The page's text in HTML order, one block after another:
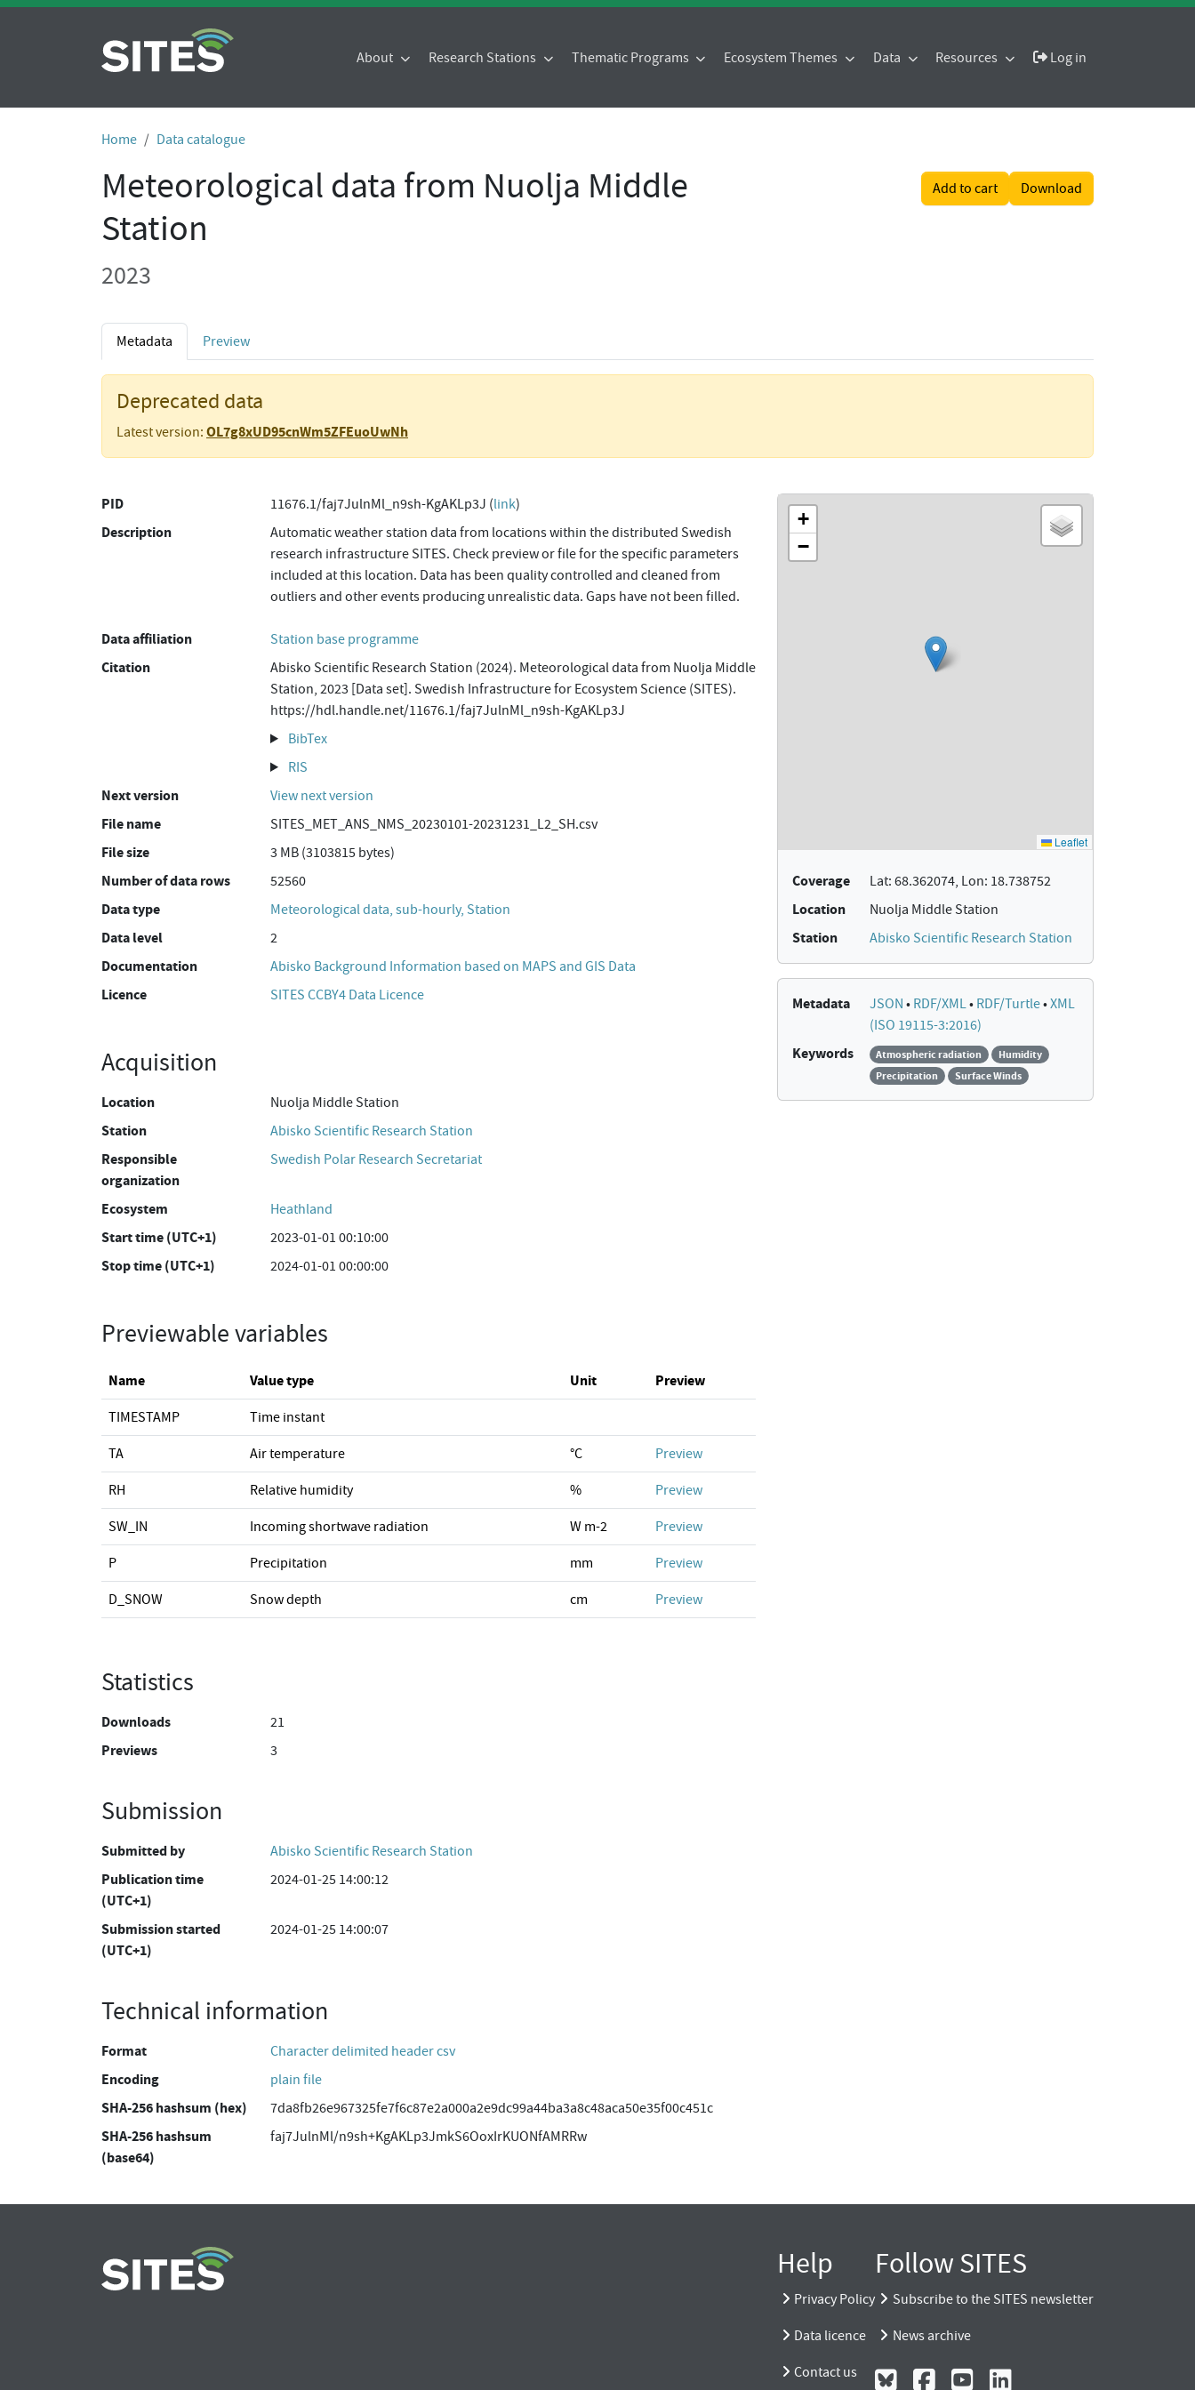
About Research Stations Thematic Programs Ecosystem Themes Data Resources Log in
Home Data catalogue
Meteorological data from Nuolja Middle
Station
Add to cart Download
2023
Metadata Preview
Deprecated data
Latest version: OL7g8xUD95cnWm5ZFEuoUwNh
PID 11676.1/faj7JulnMl_n9sh-KgAKLp3J (link)
Description
Automatic weather station data from locations within the distributed Swedish
research infrastructure SITES. Check preview or file for the specific parameters
included at this location. Data has been quality controlled and cleaned from
outliers and other events producing unrealistic data. Gaps have not been filled.
Data affiliation Station base programme
Citation
Abisko Scientific Research Station (2024). Meteorological data from Nuolja Middle
Station, 2023 [Data set]. Swedish Infrastructure for Ecosystem Science (SITES).
https://hdl.handle.net/11676.1/faj7JulnMl_n9sh-KgAKLp3J
BibTex
RIS
Next version View next version
File name SITES_MET_ANS_NMS_20230101-20231231_L2_SH.csv
File size 3 MB (3103815 bytes)
Number of data rows 52560
Data type Meteorological data, sub-hourly, Station
Data level 2
Documentation Abisko Background Information based on MAPS and GIS Data
Licence SITES CCBY4 Data Licence
Acquisition
Location Nuolja Middle Station
Station Abisko Scientific Research Station
Responsible
organization
Swedish Polar Research Secretariat
Ecosystem Heathland
Start time (UTC+1) 2023-01-01 00:10:00
Stop time (UTC+1) 2024-01-01 00:00:00
Previewable variables
Name Value type Unit Preview
TIMESTAMP Time instant
TA Air temperature °C Preview
RH Relative humidity % Preview
SW_IN Incoming shortwave radiation W m-2 Preview
P Precipitation mm Preview
D_SNOW Snow depth cm Preview
Statistics
Downloads 21
Previews 3
Submission
Submitted by Abisko Scientific Research Station
Publication time
(UTC+1)
2024-01-25 14:00:12
Submission started
(UTC+1)
2024-01-25 14:00:07
Technical information
Format Character delimited header csv
Encoding plain file
SHA-256 hashsum (hex) 7da8fb26e967325fe7f6c87e2a000a2e9dc99a44ba3a8c48aca50e35f00c451c
SHA-256 hashsum
(base64)
faj7JulnMl/n9sh+KgAKLp3JmkS6OoxIrKUONfAMRRw
Coverage Lat: 68.362074, Lon: 18.738752
Location Nuolja Middle Station
Station Abisko Scientific Research Station
Metadata JSON • RDF/XML• RDF/Turtle•XML
(ISO 19115-3:2016)
Keywords Atmospheric radiation
Humidity
Precipitation
Surface Winds
Help
Privacy Policy
Data licence
Contact us
Follow SITES
Subscribe to the SITES newsletter
News archive